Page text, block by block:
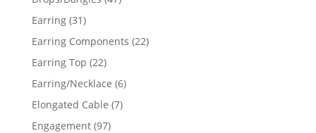
Earring 3131
products
Earring Components 2222
Earring Top 2222
products
Earring/Necklace 66
Elongated Cable 77
Engagement 9797